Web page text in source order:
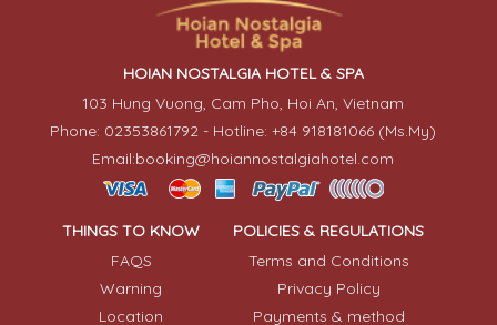
HOIAN NOSTALGIA HOTEL & SPA
103 Hung Vuong, Cam Pho, Hoi An, Vietnam
Phone: 02353861792 - Hotline: +84 918181066 (Ms.My)
Email:booking@hoiannostalgiahotel.com
THINGS TO KNOW
FAQS
Warning
Location
POLICIES & REGULATIONS
Terms and Conditions
Privacy Policy
Payments & method